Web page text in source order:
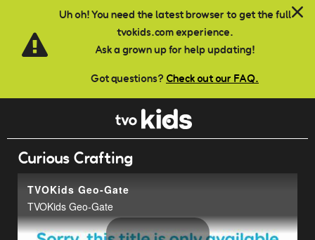
Uh oh! You need the latest browser to get the full
tvokids.com experience.
Ask a grown up for help updating!
Got questions? Check out our FAQ.
Skip to main content
Curious Crafting
TVOKids Geo-Gate
TVOKids Geo-Gate